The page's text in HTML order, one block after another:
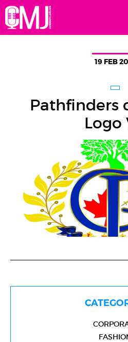
19 FEB
Pathfinders
Logo